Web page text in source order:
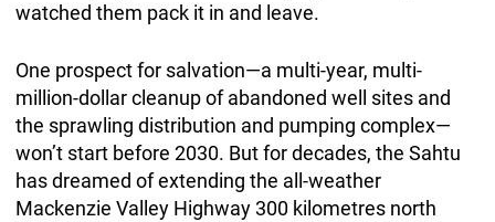
watched them pack it in and leave.
One prospect for salvation—a multi-year, multi-
million-dollar cleanup of abandoned well sites and
the sprawling distribution and pumping complex—
won’t start before 2030. But for decades, the Sahtu
has dreamed of extending the all-weather
Mackenzie Valley Highway 300 kilometres north